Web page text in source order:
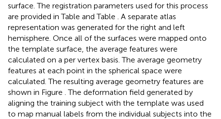
surface. The registration parameters used for this process
are provided in Table and Table
. A separate atlas
representation was generated for the right and left
hemisphere. Once all of the surfaces were mapped onto
the template surface, the average features were
calculated on a per vertex basis. The average geometry
features at each point in the spherical space were
calculated. The resulting average geometry features are
shown in Figure . The deformation field generated by
aligning the training subject with the template was used
to map manual labels from the individual subjects into the